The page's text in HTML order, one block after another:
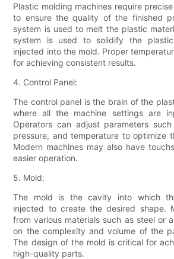
Plastic molding machines require
to ensure the quality of the finished
system is used to melt the plastic
system is used to solidify the
injected into the mold. Proper
for achieving consistent results.
4. Control Panel:
The control panel is the brain of the
where all the machine settings are
Operators can adjust parameters
pressure, and temperature to optimize
Modern machines may also have
easier operation.
5. Mold:
The mold is the cavity into which
injected to create the desired shape.
from various materials such as steel or
on the complexity and volume of the
The design of the mold is critical for
high-quality parts.